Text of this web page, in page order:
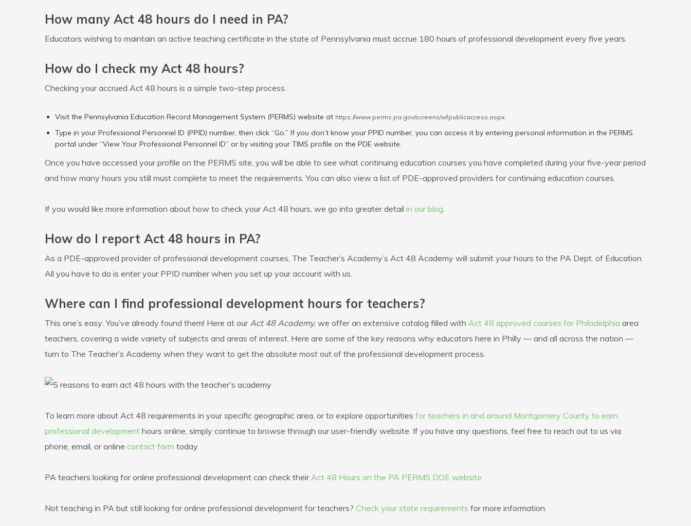
How many Act 48 hours do I need in PA?
Educators wishing to maintain an active teaching certificate in the state of Pennsylvania must accrue 180 hours of professional development every five years.
How do I check my Act 48 hours?
Checking your accrued Act 48 hours is a simple two-step process.
Visit the Pennsylvania Education Record Management System (PERMS) website at https://www.perms.pa.gov/screens/wfpublicaccess.aspx.
Type in your Professional Personnel ID (PPID) number, then click “Go.” If you don’t know your PPID number, you can access it by entering personal information in the PERMS
portal under “View Your Professional Personnel ID” or by visiting your TIMS profile on the PDE website.
Once you have accessed your profile on the PERMS site, you will be able to see what continuing education courses you have completed during your five-year period
and how many hours you still must complete to meet the requirements. You can also view a list of PDE-approved providers for continuing education courses.
If you would like more information about how to check your Act 48 hours, we go into greater detail in our blog.
How do I report Act 48 hours in PA?
As a PDE-approved provider of professional development courses, The Teacher’s Academy’s Act 48 Academy will submit your hours to the PA Dept. of Education.
All you have to do is enter your PPID number when you set up your account with us.
Where can I find professional development hours for teachers?
This one’s easy: You’ve already found them! Here at ourAct 48 Academy, we offer an extensive catalog filled with Act 48 approved courses for Philadelphia area
teachers, covering a wide variety of subjects and areas of interest. Here are some of the key reasons why educators here in Philly — and all across the nation —
turn to The Teacher’s Academy when they want to get the absolute most out of the professional development process.
To learn more about Act 48 requirements in your specific geographic area, or to explore opportunities for teachers in and around Montgomery County to earn
professional development hours online, simply continue to browse through our user-friendly website. If you have any questions, feel free to reach out to us via
phone, email, or online contact form today.
PA teachers looking for online professional development can check theirAct 48 Hours on the PA PERMS DOE website.
Not teaching in PA but still looking for online professional development for teachers? Check your state requirements for more information.